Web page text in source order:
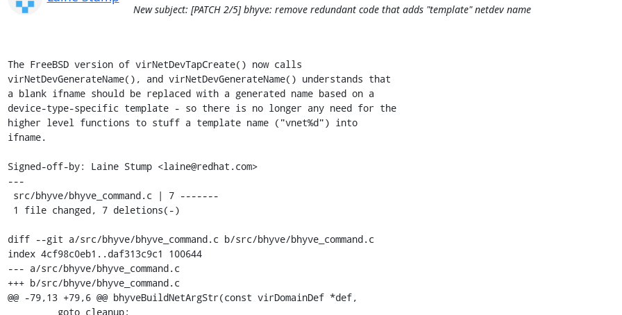
New subject: [PATCH 2/5] bhyve: remove redundant code that adds "template" netdev name
The FreeBSD version of virNetDevTapCreate() now calls
virNetDevGenerateName(), and virNetDevGenerateName() understands that
a blank ifname should be replaced with a generated name based on a
device-type-specific template - so there is no longer any need for the
higher level functions to stuff a template name ("vnet%d") into
ifname.
Signed-off-by: Laine Stump <laine@redhat.com>
---
diff --git a/src/bhyve/bhyve_command.c b/src/bhyve/bhyve_command.c
index 4cf98c0eb1..daf313c9c1 100644
--- a/src/bhyve/bhyve_command.c
+++ b/src/bhyve/bhyve_command.c
@@ -79,13 +79,6 @@ bhyveBuildNetArgStr(const virDomainDef *def,